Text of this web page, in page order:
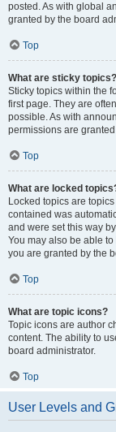
posted. As with global
granted by the board
Top
What are sticky topics?
Sticky topics within the
first page. They are
possible. As with
permissions are
Top
What are locked
Locked topics are
contained was
and were set this way
You may also be able
you are granted by the
Top
What are topic icons?
Topic icons are author
content. The ability to
board administrator.
Top
User Levels and